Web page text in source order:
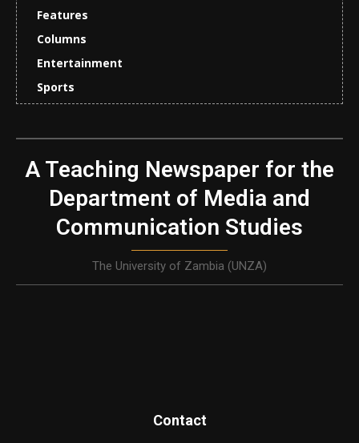
Features
Columns
Entertainment
Sports
A Teaching Newspaper for the
Department of Media and
Communication Studies
The University of Zambia (UNZA)
Contact